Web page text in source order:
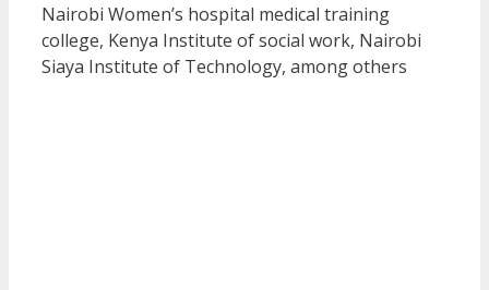
Nairobi Women’s hospital medical training
college, Kenya Institute of social work, Nairobi
Siaya Institute of Technology, among others